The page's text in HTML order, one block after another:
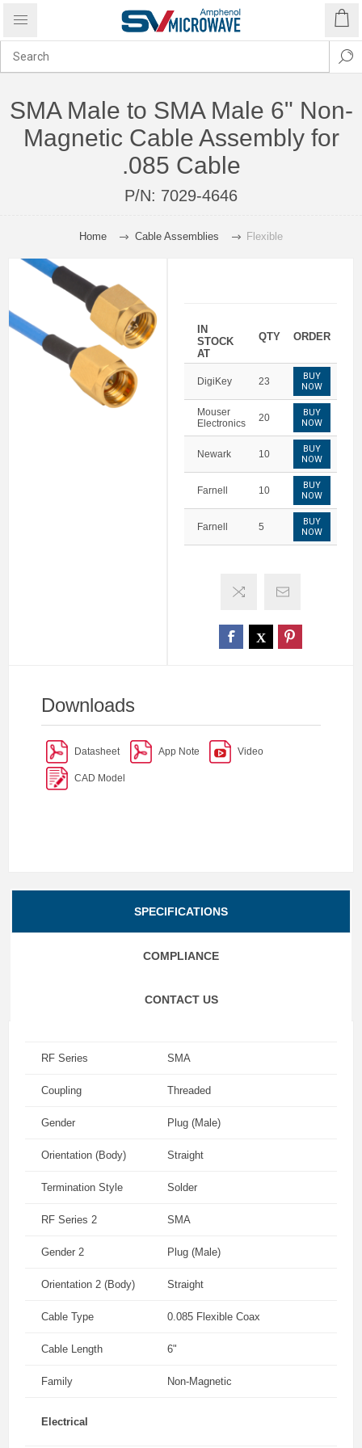
SMA Male to SMA Male 6" Non-
Magnetic Cable Assembly for
.085 Cable
P/N: 7029-4646
Home Cable Assemblies Flexible
IN
STOCK
AT
QTY ORDER
DigiKey 23
BUY
NOW
Mouser
Electronics
20
BUY
NOW
Newark 10
BUY
NOW
Farnell 10
BUY
NOW
Farnell 5
BUY
NOW
Downloads
Datasheet App Note Video
CAD Model
SPECIFICATIONS
COMPLIANCE
CONTACT US
RF Series SMA
Coupling Threaded
Gender Plug (Male)
Orientation (Body) Straight
Termination Style Solder
RF Series 2 SMA
Gender 2 Plug (Male)
Orientation 2 (Body) Straight
Cable Type 0.085 Flexible Coax
Cable Length 6"
Family Non-Magnetic
Electrical